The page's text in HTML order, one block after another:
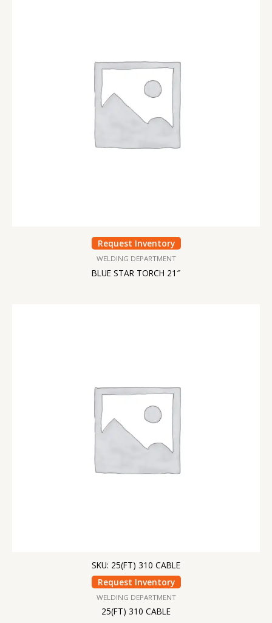
Request Inventory
WELDING DEPARTMENT
BLUE STAR TORCH 21″
SKU: 25(FT) 310 CABLE
Request Inventory
WELDING DEPARTMENT
25(FT) 310 CABLE